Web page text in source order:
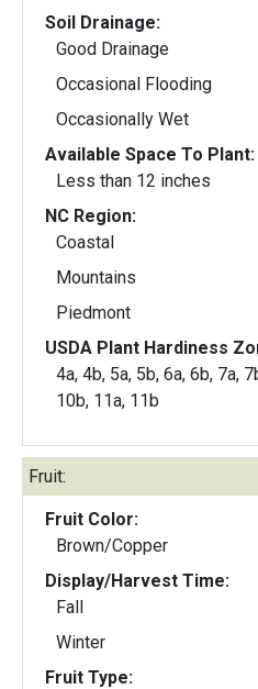
Soil Drainage:
Good Drainage
Occasional Flooding
Occasionally Wet
Available Space To Plant:
Less than 12 inches
NC Region:
Coastal
Mountains
Piedmont
USDA Plant Hardiness
4a, 4b, 5a, 5b, 6a, 6b, 7a,
10b, 11a, 11b
Fruit:
Fruit Color:
Brown/Copper
Display/Harvest Time:
Fall
Winter
Fruit Type: